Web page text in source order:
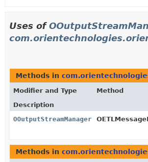
Uses of
Methods in
Modifier and Type
Method
Description
OOutputStreamManager
Methods in